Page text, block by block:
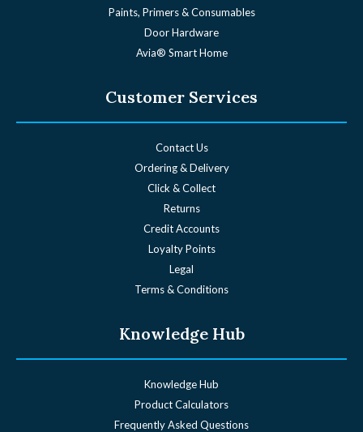
Paints, Primers & Consumables
Door Hardware
Avia® Smart Home
Customer Services
Contact Us
Ordering & Delivery
Click & Collect
Returns
Credit Accounts
Loyalty Points
Legal
Terms & Conditions
Knowledge Hub
Knowledge Hub
Product Calculators
Frequently Asked Questions